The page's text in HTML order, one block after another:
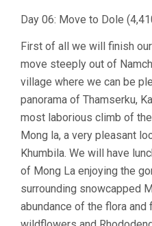
Day 06: Move to Dole
First of all we will finish
move steeply out of
village where we can be
panorama of Thamserku,
most laborious climb of
Mong la, a very pleasant
Khumbila. We will have
of Mong La enjoying the
surrounding snowcapped
abundance of the flora and